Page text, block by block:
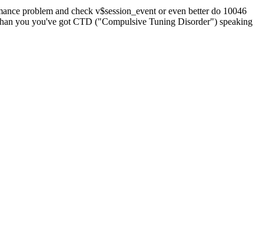
problem and check v$session_event or even better do 10046
you you've got CTD ("Compulsive Tuning Disorder") speaking